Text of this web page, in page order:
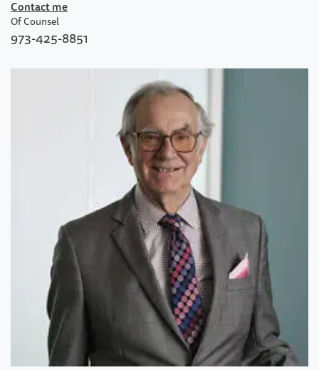
Contact me
Of Counsel
973-425-8851